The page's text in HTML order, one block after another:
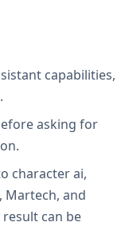
capabilities,
asking for
character ai,
Martech, and
can be